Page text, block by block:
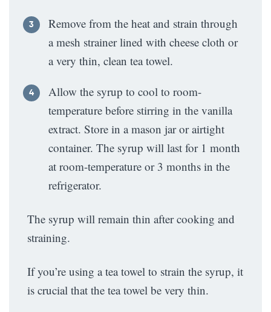
Remove from the heat and strain through
a mesh strainer lined with cheese cloth or
a very thin, clean tea towel.
Allow the syrup to cool to room-
temperature before stirring in the vanilla
extract. Store in a mason jar or airtight
container. The syrup will last for 1 month
at room-temperature or 3 months in the
refrigerator.
The syrup will remain thin after cooking and
straining.
If you’re using a tea towel to strain the syrup, it
is crucial that the tea towel be very thin.